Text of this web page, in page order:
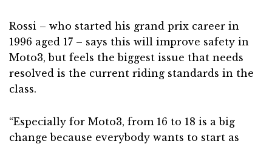
Rossi – who started his grand prix career in
1996 aged 17 – says this will improve safety in
Moto3, but feels the biggest issue that needs
resolved is the current riding standards in the
class.
“Especially for Moto3, from 16 to 18 is a big
change because everybody wants to start as